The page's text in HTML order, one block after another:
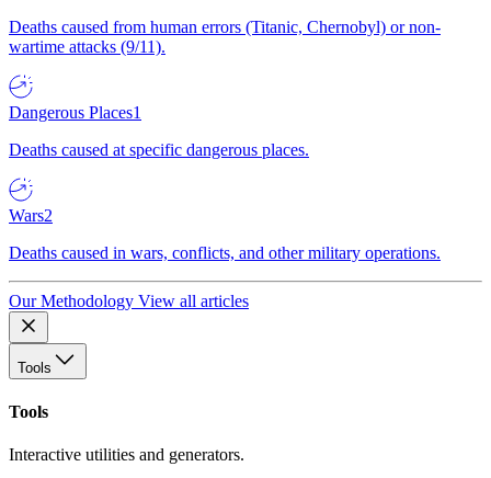
Deaths caused from human errors (Titanic, Chernobyl) or non-
wartime attacks (9/11).
Dangerous Places1
Deaths caused at specific dangerous places.
Wars2
Deaths caused in wars, conflicts, and other military operations.
Our Methodology View all articles
Tools
Tools
Interactive utilities and generators.